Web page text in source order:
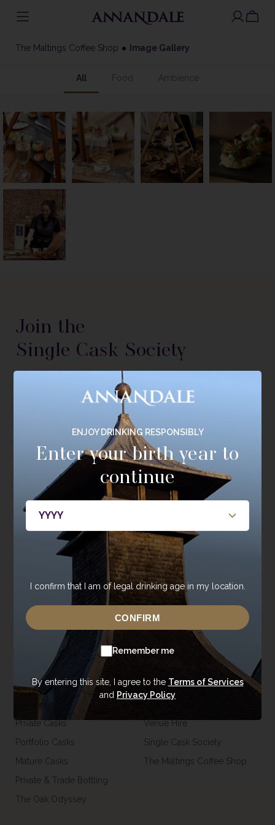
toThe Maltings Coffee Shop Image Gallery
All Food Ambience
Join the
Single Cask Society
Be the first to hear about new releases, members only
bottlings, casks, and events.
JOIN NOW
About
About Annandale
Contact Us
Sustainability
Careers
Trade Enquiries
Our Whisky
Core Range
Special Editions
Tasting Range
Gift Vouchers & Merchandise
Casks
Our Casks
Private Casks
Portfolio Casks
Mature Casks
Private & Trade Bottling
The Oak Odyssey
Visit
Venue Hire
Single Cask Society
The Maltings Coffee Shop
ENJOY DRINKING RESPONSIBLY
Enter your birth year to
continue
I confirm that I am of legal drinking age in my location.
CONFIRM
Remember me
By entering this site, I agree to the Terms of Services
and Privacy Policy